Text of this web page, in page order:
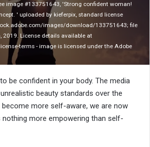
image #133751643, 'Strong confident woman!
' uploaded by kieferpix, standard license
images/download/133751643; file
2019. License details available at
terms - image is licensed under the Adobe
be confident in your body. The media
beauty standards over the
become more self-aware, we are now
nothing more empowering than self-